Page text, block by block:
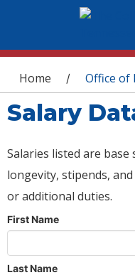
You are here
Home / Office of
Salary
Salaries listed are base
longevity, stipends,
or additional duties.
First Name
Last Name